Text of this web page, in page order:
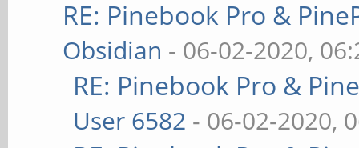
RE: Pinebook Pro &
Obsidian - 06-02-2020,
RE: Pinebook Pro &
User 6582 - 06-02-2020,